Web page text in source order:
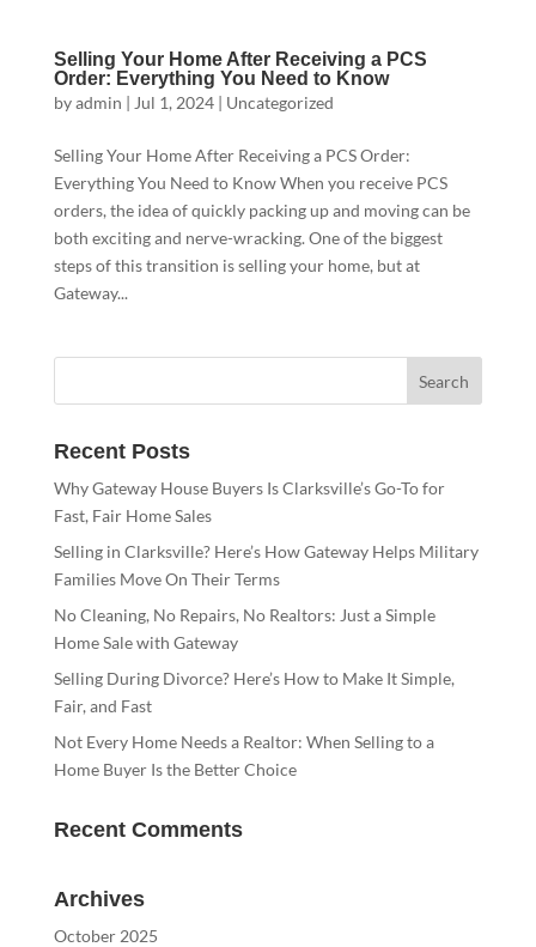
Selling Your Home After Receiving a PCS
Order: Everything You Need to Know
byadmin | Jul 1, 2024| Uncategorized
Selling Your Home After Receiving a PCS Order:
Everything You Need to Know When you receive PCS
orders, the idea of quickly packing up and moving can be
both exciting and nerve-wracking. One of the biggest
steps of this transition is selling your home, but at
Gateway...
Recent Posts
Why Gateway House Buyers Is Clarksville’s Go-To for
Fast, Fair Home Sales
Selling in Clarksville? Here’s How Gateway Helps Military
Families Move On Their Terms
No Cleaning, No Repairs, No Realtors: Just a Simple
Home Sale with Gateway
Selling During Divorce? Here’s How to Make It Simple,
Fair, and Fast
Not Every Home Needs a Realtor: When Selling to a
Home Buyer Is the Better Choice
Recent Comments
Archives
October 2025